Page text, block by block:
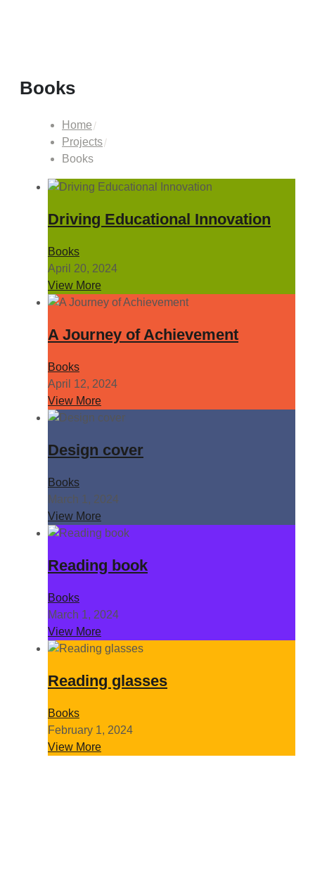
Books
Home
Projects
Books
Driving Educational Innovation
Books
April 20, 2024
View More
A Journey of Achievement
Books
April 12, 2024
View More
Design cover
Books
March 1, 2024
View More
Reading book
Books
March 1, 2024
View More
Reading glasses
Books
February 1, 2024
View More